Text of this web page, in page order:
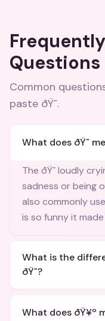
Questions
Common
paste ðŸ˜­.
What does ðŸ˜­
The ðŸ˜­ loudly
sadness or being
also commonly
is so funny it
What is the
ðŸ˜­?
What does ðŸ¥º